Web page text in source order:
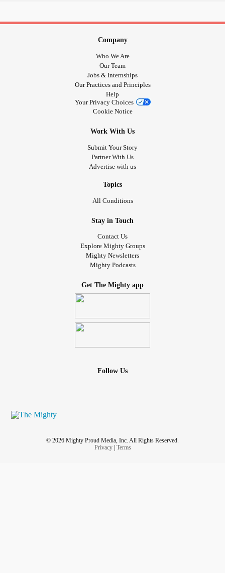
Company
Who We Are
Our Team
Jobs & Internships
Our Practices and Principles
Help
Your Privacy Choices
Cookie Notice
Work With Us
Submit Your Story
Partner With Us
Advertise with us
Topics
All Conditions
Stay in Touch
Contact Us
Explore Mighty Groups
Mighty Newsletters
Mighty Podcasts
Get The Mighty app
Follow Us
© 2026 Mighty Proud Media, Inc. All Rights Reserved.
Privacy| Terms